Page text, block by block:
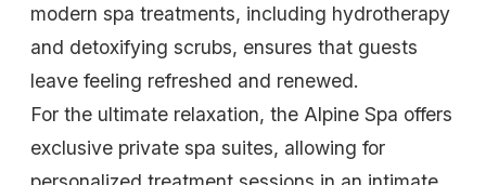
modern spa treatments, including hydrotherapy
and detoxifying scrubs, ensures that guests
leave feeling refreshed and renewed.
For the ultimate relaxation, the Alpine Spa offers
exclusive private spa suites, allowing for